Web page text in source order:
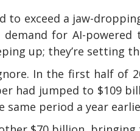
exceed a jaw-
for AI-powered
up; they’re setting
In the first half of
had jumped to $109
same period a year